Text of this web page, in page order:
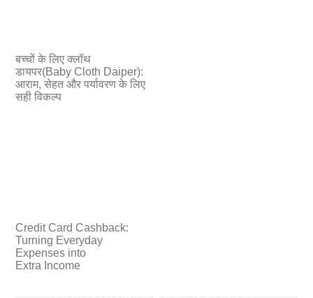
बच्चों के लिए क्लॉथ
डायपर(Baby Cloth Daiper):
आराम, सेहत और पर्यावरण के लिए
सही विकल्प
Credit Card Cashback:
Turning Everyday
Expenses into
Extra Income